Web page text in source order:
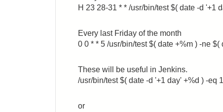
H 23 28-31 * * /usr/bin/test $( date -d '+1
Every last Friday of the month
0 0 * * 5 /usr/bin/test $( date +%m ) -ne
These will be useful in Jenkins.
/usr/bin/test $( date -d '+1 day' +%d ) -eq 1
or